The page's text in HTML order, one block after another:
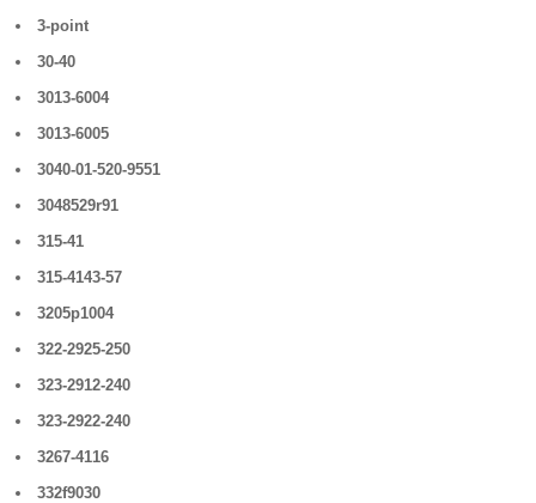
3-point
30-40
3013-6004
3013-6005
3040-01-520-9551
3048529r91
315-41
315-4143-57
3205p1004
322-2925-250
323-2912-240
323-2922-240
3267-4116
332f9030